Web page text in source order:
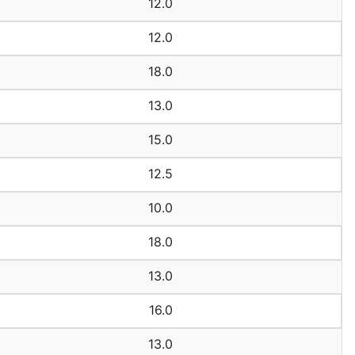
12.0
12.0
18.0
13.0
15.0
12.5
10.0
18.0
13.0
16.0
13.0